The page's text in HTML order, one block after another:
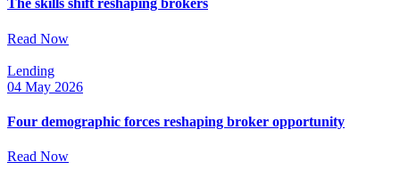
The skills shift reshaping brokers
Read Now
Lending
04 May 2026
Four demographic forces reshaping broker opportunity
Read Now